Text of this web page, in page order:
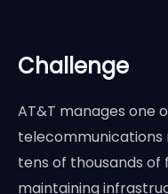
Challenge
AT&T manages one
telecommunications
tens of thousands of
maintaining